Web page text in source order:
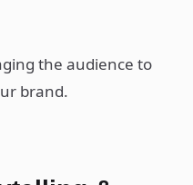
the audience to
brand.